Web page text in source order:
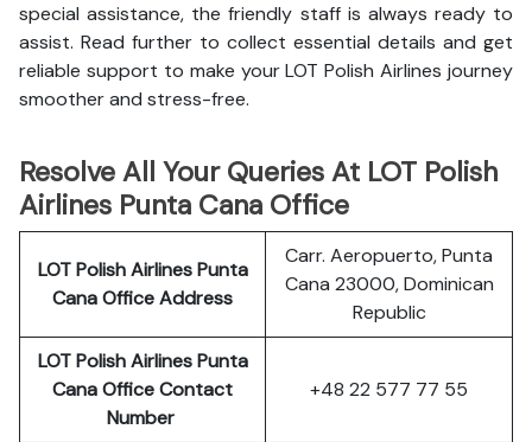
special assistance, the friendly staff is always ready to
assist. Read further to collect essential details and get
reliable support to make your LOT Polish Airlines journey
smoother and stress-free.
Resolve All Your Queries At LOT Polish
Airlines Punta Cana Office
LOT PolishAirlinesPunta
Cana Office Address
Carr. Aeropuerto, Punta
Cana 23000, Dominican
Republic
LOT Polish Airlines Punta
CanaOffice Contact
Number
+48 22 577 77 55